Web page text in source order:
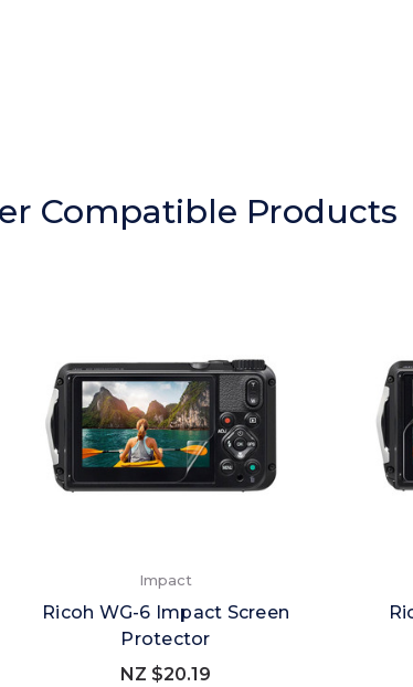
Compatible Products
Impact
Ricoh WG-6 Impact Screen
Protector
NZ $20.19